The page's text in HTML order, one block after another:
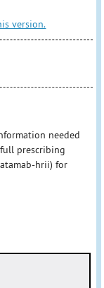
version.
needed
full prescribing
for